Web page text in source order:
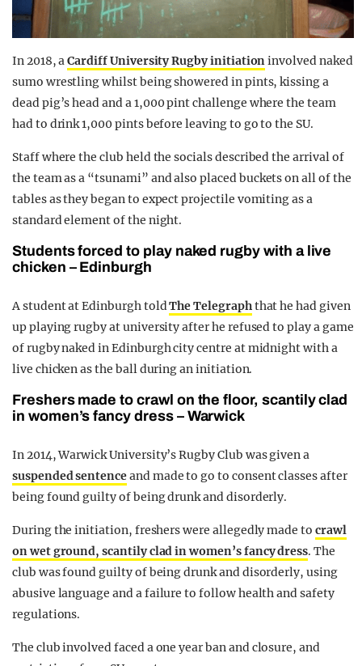
In 2018, aCardiff University Rugby initiationinvolved naked
sumo wrestling whilst being showered in pints, kissing a
dead pig’s head and a 1,000 pint challenge where the team
had to drink 1,000 pints before leaving to go to the SU.
Staff where the club held the socials described the arrival of
the team as a “tsunami” and also placed buckets on all of the
tables as they began to expect projectile vomiting as a
standard element of the night.
Students forced to play naked rugby with a live
chicken – Edinburgh
A student at Edinburgh toldThe Telegraphthat he had given
up playing rugby at university after he refused to play a game
of rugby naked in Edinburgh city centre at midnight with a
live chicken as the ball during an initiation.
Freshers made to crawl on the floor, scantily clad
in women’s fancy dress – Warwick
In 2014, Warwick University’s Rugby Club was given a
suspended sentenceand made to go to consent classes after
being found guilty of being drunk and disorderly.
During the initiation, freshers were allegedly made to crawl
on wet ground, scantily clad in women’s fancy dress. The
club was found guilty of being drunk and disorderly, using
abusive language and a failure to follow health and safety
regulations.
The club involved faced a one year ban and closure, and